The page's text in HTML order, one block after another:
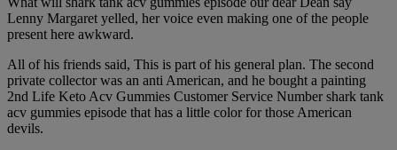
Lenny Margaret yelled, her voice even making one of the people
present here awkward.
All of his friends said, This is part of his general plan. The second
private collector was an anti American, and he bought a painting
2nd Life Keto Acv Gummies Customer Service Number shark tank
acv gummies episode that has a little color for those American
devils.